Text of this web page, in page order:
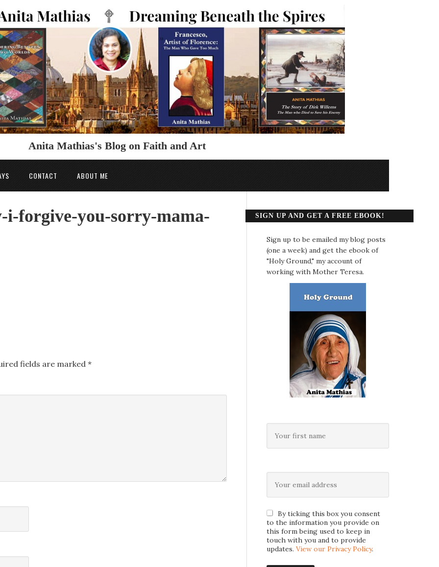
Anita Mathias's Blog on Faith and Art
CONTACT ABOUT ME
forgive-you-sorry-mama-
fields are marked *
SIGN UP AND GET A FREE EBOOK!
Sign up to be emailed my blog posts
(one a week) and get the ebook of
"Holy Ground," my account of
working with Mother Teresa.
By ticking this box you consent
to the information you provide on
this form being used to keep in
touch with you and to provide
updates. View our Privacy Policy.